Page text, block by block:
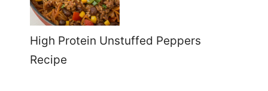
High Protein Unstuffed Peppers
Recipe